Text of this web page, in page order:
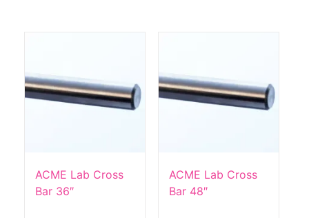
ACME Lab Cross
Bar 36″
ACME Lab Cross
Bar 48″